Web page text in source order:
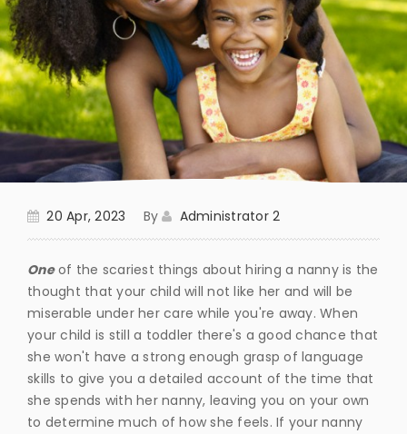
20 Apr, 2023 By Administrator 2
Oneof the scariest things about hiring a nanny is the
thought that your child will not like her and will be
miserable under her care while you're away. When
your child is still a toddler there's a good chance that
she won't have a strong enough grasp of language
skills to give you a detailed account of the time that
she spends with her nanny, leaving you on your own
to determine much of how she feels. If your nanny